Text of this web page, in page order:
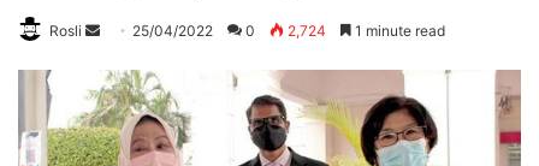
Rosli
n
d
a
25/04/2022 0 2,724 1 minute read